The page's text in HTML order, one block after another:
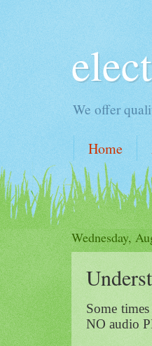
We offer
Home
Wednesday,
Some
NO audio